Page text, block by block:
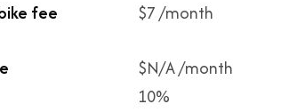
fee
$7 /month
$N/A /month
10%